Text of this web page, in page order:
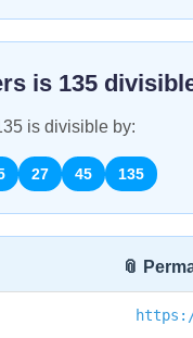
is 135
is divisible by:
27 45 135
📎